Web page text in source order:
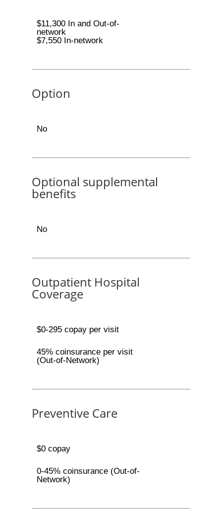
$11,300 In and Out-of-
network
$7,550 In-network
Option
No
Optional supplemental
benefits
No
Outpatient Hospital
Coverage
$0-295 copay per visit
45% coinsurance per visit
(Out-of-Network)
Preventive Care
$0 copay
0-45% coinsurance (Out-of-
Network)